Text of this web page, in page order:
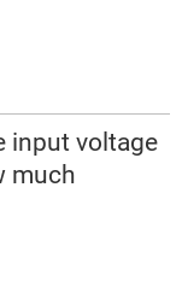
input voltage
much